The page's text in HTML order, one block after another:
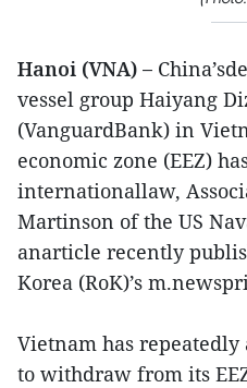
Hanoi (VNA) –
vessel group Haiyang
(VanguardBank) in
economic zone (EEZ)
internationallaw,
Martinson of the US
anarticle recently
Korea (RoK)’s
Vietnam has repeatedly
to withdraw from its